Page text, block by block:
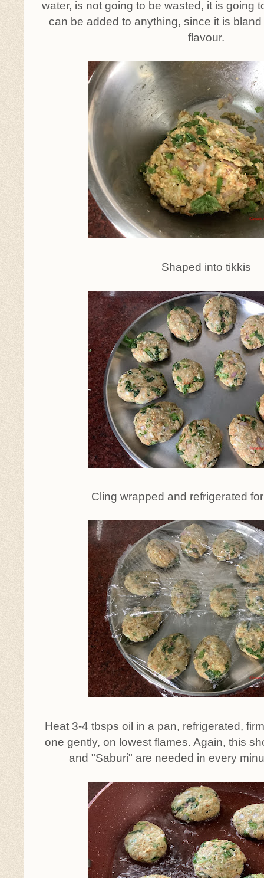
water, is not going to be wasted, it is going
can be added to anything, since it is
flavour.
Shaped into tikkis
Cling wrapped and refrigerated
Heat 3-4 tbsps oil in a pan, refrigerated,
one gently, on lowest flames. Again, this
and "Saburi" are needed in every